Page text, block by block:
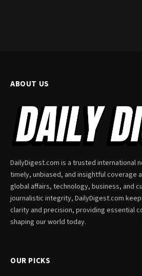
ABOUT US
DailyDigest.com is a trusted international
timely, unbiased, and insightful coverage
global affairs, technology, business, and
journalistic integrity, DailyDigest.com
clarity and precision, providing essential
shaping our world today.
OUR PICKS